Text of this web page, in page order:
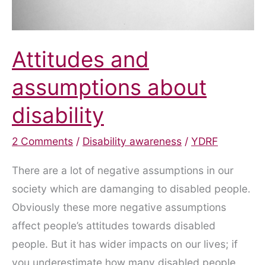
Attitudes and
assumptions about
disability
2 Comments / Disability awareness / YDRF
There are a lot of negative assumptions in our
society which are damanging to disabled people.
Obviously these more negative assumptions
affect people’s attitudes towards disabled
people. But it has wider impacts on our lives; if
you underestimate how many disabled people